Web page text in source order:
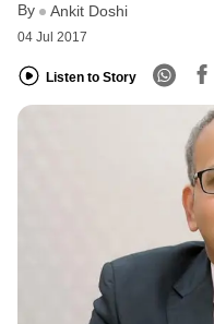
By Ankit Doshi
04 Jul 2017
Listen to Story